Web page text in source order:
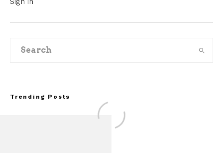
Trending Posts